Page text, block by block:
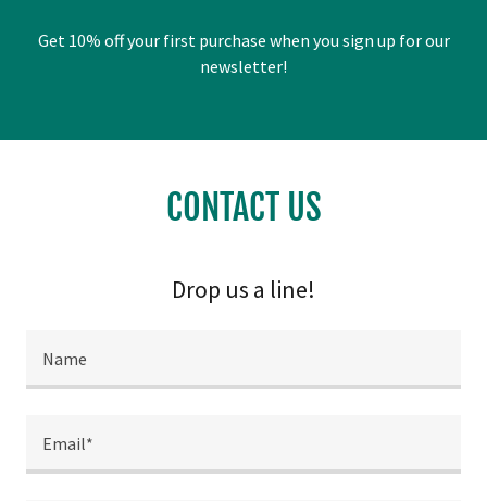
Get 10% off your first purchase when you sign up for our
newsletter!
CONTACT US
Drop us a line!
Name
Email*